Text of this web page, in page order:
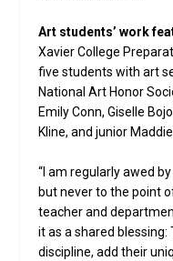
Art students’ work
Xavier College
five students with art
National Art Honor
Emily Conn, Giselle
Kline, and junior
“I am regularly awed
but never to the point
teacher and
it as a shared
discipline, add their